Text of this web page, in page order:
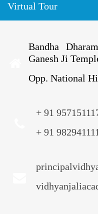
Virtual Tour
Bandha
Ganesh Ji
Opp. National
+ 91
+ 91